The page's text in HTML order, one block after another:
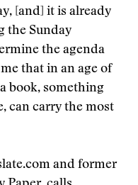
[and] it is already
the Sunday
the agenda
that in an age of
book, something
can carry the most
and former